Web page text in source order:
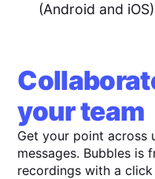
(Android and iOS)
your team
Get your point across
messages. Bubbles is
recordings with a